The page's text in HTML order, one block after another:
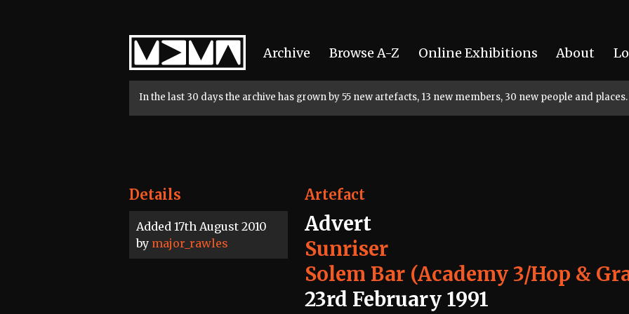
Home
Archive Browse A-Z Online Exhibitions About
In the last 30 days the archive has grown by 55 new artefacts, 13 new members, 30 new people and places.
Details
Added 17th August 2010
by major_rawles
Artefact
Advert
Sunriser
Solem Bar (Academy 3/Hop &
23rd February 1991